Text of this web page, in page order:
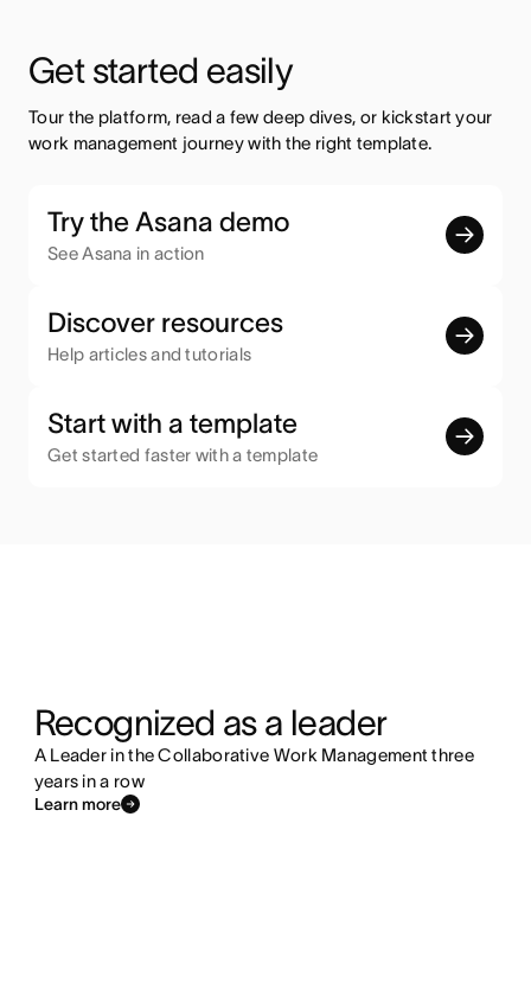
Get started easily
Tour the platform, read a few deep dives, or kickstart your
work management journey with the right template.
Try the Asana demo
See Asana in action
Discover resources
Help articles and tutorials
Start with a template
Get started faster with a template
Recognized as a leader
A Leader in the Collaborative Work Management three
years in a row
Learn more